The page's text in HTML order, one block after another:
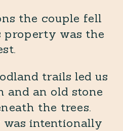
the couple fell
was the
trails led us
and an old stone
the trees.
was intentionally